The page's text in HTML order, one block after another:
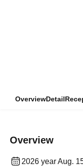
OverviewDetail
Overview
2026 year Aug.